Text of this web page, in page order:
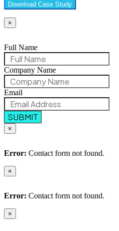
Download Case Study
×
Full Name
Company Name
Email
SUBMIT
×
Error: Contact form not found.
×
Error: Contact form not found.
×